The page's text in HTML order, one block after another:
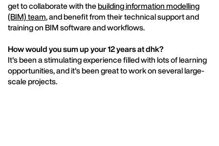
get to collaborate with the building information modelling
(BIM) team , and benefit from their technical support and
training on BIM software and workflows.
How would you sum up your 12 years at dhk?
It's been a stimulating experience filled with lots of learning
opportunities, and it's been great to work on several large-
scale projects.